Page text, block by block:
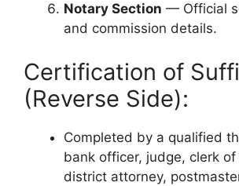
Notary Section — Official
and commission details.
Certification of
(Reverse Side):
Completed by a qualified
bank officer, judge, clerk of
district attorney,